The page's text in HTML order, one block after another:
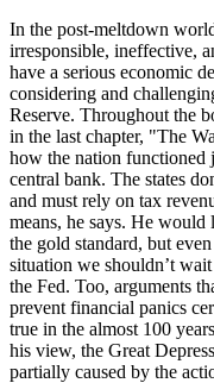
In the post-meltdown
irresponsible, ineffective,
have a serious economic
considering and
Reserve. Throughout the
in the last chapter, "The
how the nation functioned
central bank. The states
and must rely on tax
means, he says. He would
the gold standard, but
situation we shouldn’t
the Fed. Too, arguments
prevent financial panics
true in the almost 100
his view, the Great
partially caused by the